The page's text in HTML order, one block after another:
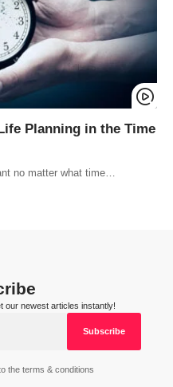
Planning in the Time
no matter what time…
our newest articles instantly!
the terms & conditions